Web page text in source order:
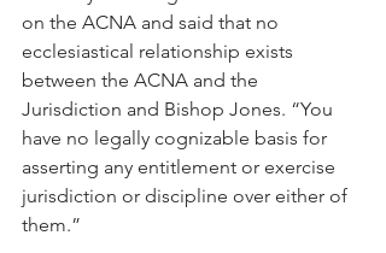
on the ACNA and said that no
ecclesiastical relationship exists
between the ACNA and the
Jurisdiction and Bishop Jones. “You
have no legally cognizable basis for
asserting any entitlement or exercise
jurisdiction or discipline over either of
them.”